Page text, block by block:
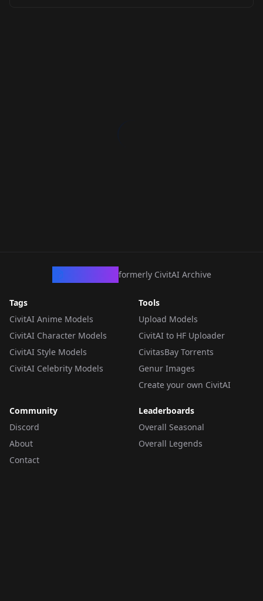
formerly CivitAI Archive
Tags
CivitAI Anime Models
CivitAI Character Models
CivitAI Style Models
CivitAI Celebrity Models
Tools
Upload Models
CivitAI to HF Uploader
CivitasBay Torrents
Genur Images
Create your own CivitAI
Community
Discord
About
Contact
Leaderboards
Overall Seasonal
Overall Legends